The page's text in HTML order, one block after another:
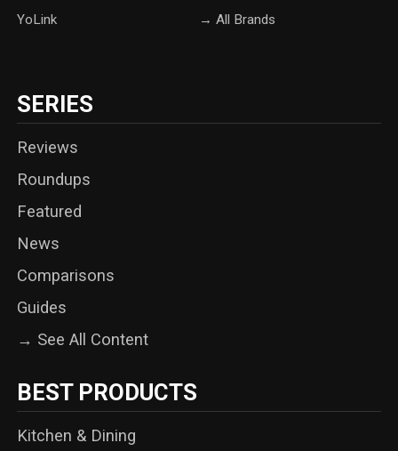
YoLink → All Brands
SERIES
Reviews
Roundups
Featured
News
Comparisons
Guides
→ See All Content
BEST PRODUCTS
Kitchen & Dining